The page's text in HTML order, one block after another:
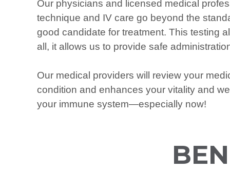
Our physicians and licensed medical
technique and IV care go beyond the
good candidate for treatment. This testing
all, it allows us to provide safe
Our medical providers will review your
condition and enhances your vitality and
your immune system—especially now!